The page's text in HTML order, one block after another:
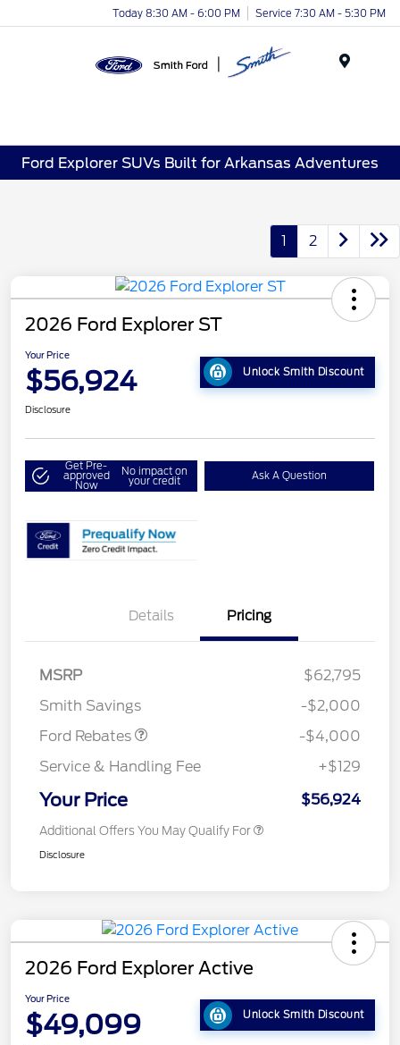
Today 8:30 AM - 6:00 PM Service 7:30 AM - 5:30 PM
Ford Explorer SUVs Built for Arkansas Adventures
1 2
2026 Ford Explorer ST
Your Price
$56,924 Unlock Smith Discount
Disclosure
Get Pre-
approved
Now
No impact on
your credit Ask A Question
Details Pricing
MSRP
$62,795
Smith Savings
-$2,000
Ford Rebates
SSE Down Payment
-$4,000
Service & Handling Fee
+$129
Your Price $56,924
Additional Offers You May Qualify For
Disclosure
2026 Ford Explorer Active
Your Price
$49,099 Unlock Smith Discount